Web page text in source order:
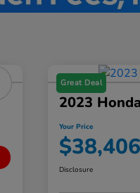
Great Deal
2023
Your Price
$38,406
Disclosure